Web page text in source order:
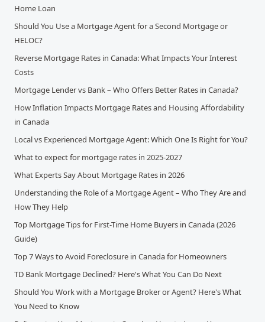
Home Loan
Should You Use a Mortgage Agent for a Second Mortgage or
HELOC?
Reverse Mortgage Rates in Canada: What Impacts Your Interest
Costs
Mortgage Lender vs Bank – Who Offers Better Rates in Canada?
How Inflation Impacts Mortgage Rates and Housing Affordability
in Canada
Local vs Experienced Mortgage Agent: Which One Is Right for You?
What to expect for mortgage rates in 2025-2027
What Experts Say About Mortgage Rates in 2026
Understanding the Role of a Mortgage Agent – Who They Are and
How They Help
Top Mortgage Tips for First-Time Home Buyers in Canada (2026
Guide)
Top 7 Ways to Avoid Foreclosure in Canada for Homeowners
TD Bank Mortgage Declined? Here's What You Can Do Next
Should You Work with a Mortgage Broker or Agent? Here's What
You Need to Know